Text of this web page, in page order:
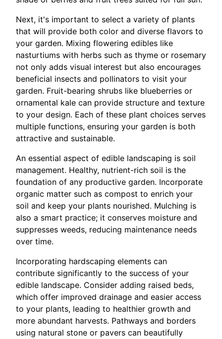
Next, it's important to select a variety of plants
that will provide both color and diverse flavors to
your garden. Mixing flowering edibles like
nasturtiums with herbs such as thyme or rosemary
not only adds visual interest but also encourages
beneficial insects and pollinators to visit your
garden. Fruit-bearing shrubs like blueberries or
ornamental kale can provide structure and texture
to your design. Each of these plant choices serves
multiple functions, ensuring your garden is both
attractive and sustainable.
An essential aspect of edible landscaping is soil
management. Healthy, nutrient-rich soil is the
foundation of any productive garden. Incorporate
organic matter such as compost to enrich your
soil and keep your plants nourished. Mulching is
also a smart practice; it conserves moisture and
suppresses weeds, reducing maintenance needs
over time.
Incorporating hardscaping elements can
contribute significantly to the success of your
edible landscape. Consider adding raised beds,
which offer improved drainage and easier access
to your plants, leading to healthier growth and
more abundant harvests. Pathways and borders
using natural stone or pavers can beautifully